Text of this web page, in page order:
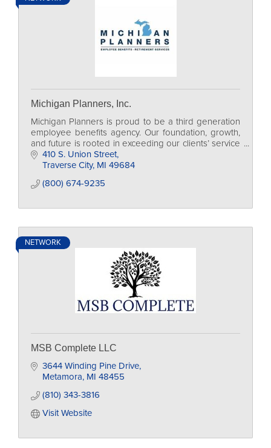
Michigan Planners, Inc.
Michigan Planners is proud to be a third generation
employee benefits agency. Our foundation, growth,
and future is rooted in exceeding our clients’ service
expectations.
410 S. Union Street
Traverse City MI 49684
(800) 674-9235
NETWORK
MSB Complete LLC
3644 Winding Pine Drive
Metamora MI 48455
(810) 343-3816
Visit Website